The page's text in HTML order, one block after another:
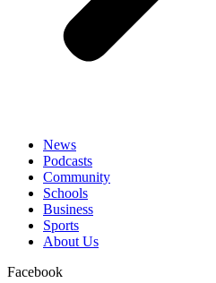
News
Podcasts
Community
Schools
Business
Sports
About Us
Facebook